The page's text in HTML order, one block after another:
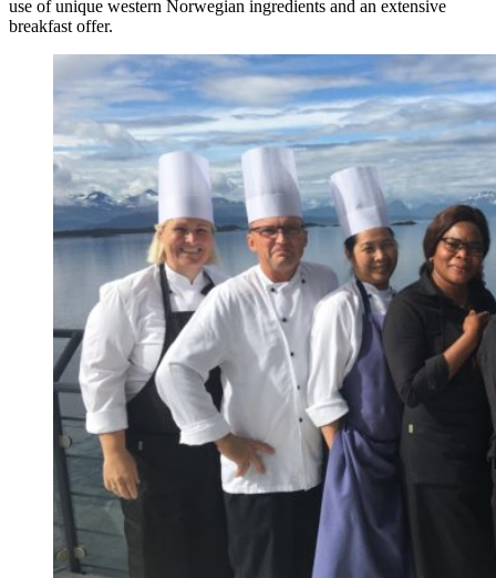
use of unique western Norwegian ingredients and an extensive
breakfast offer.